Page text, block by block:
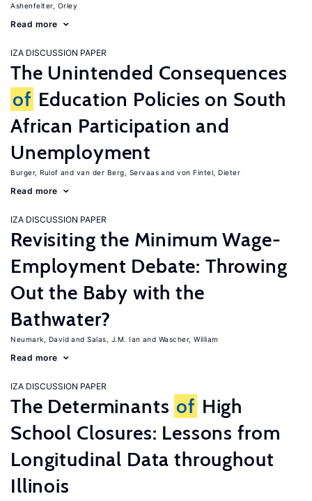
Ashenfelter, Orley
Read more
IZA DISCUSSION PAPER
The Unintended Consequences
of Education Policies on South
African Participation and
Unemployment
Burger, Rulof van der Berg, Servaas von Fintel, Dieter
Read more
IZA DISCUSSION PAPER
Revisiting the Minimum Wage-
Employment Debate: Throwing
Out the Baby with the
Bathwater?
Neumark, David Salas, J.M. Ian Wascher, William
Read more
IZA DISCUSSION PAPER
The Determinants of High
School Closures: Lessons from
Longitudinal Data throughout
Illinois